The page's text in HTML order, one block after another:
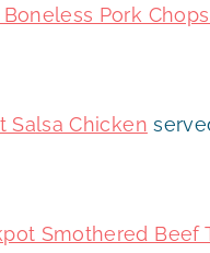
Pork
Salsa Chicken
Smothered Beef